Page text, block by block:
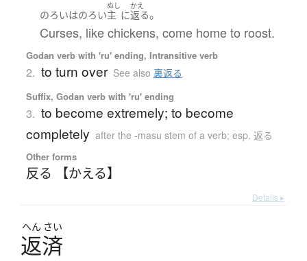
のろいはのろい
ぬし
主 に
かえ
返る。
Curses, like chickens, come home to roost.
Godan verb with 'ru' ending, Intransitive verb
2. to turn over See also 裏返る
Suffix, Godan verb with 'ru' ending
3. to become extremely; to become
completely after the -masu stem of a verb; esp. 返る
Other forms
反る 【かえる】
Details ▸
へん さい
返済